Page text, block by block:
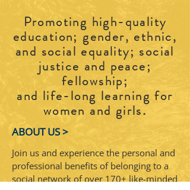
Promoting high-quality
education; gender, ethnic,
and social equality; social
justice and peace;
fellowship;
and life-long learning for
women and girls.
ABOUT US >
Join us and experience the personal and
professional benefits of belonging to a
social network of over 170+ like-minded